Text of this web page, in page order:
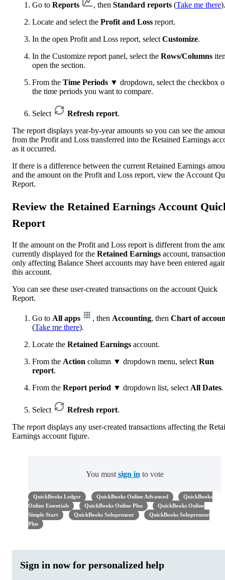
Go to Reports , then Standard reports (Take me there).
Locate and select the Profit and Loss report.
In the open Profit and Loss report, select Customize.
In the Customize report panel, select the Rows/Columns
open the section.
From the Time Periods ▼ dropdown, select the checkbox
the time periods you want to compare.
Select Refresh report.
The report displays year-by-year amounts so you can see the
from the Profit and Loss transferred into the Retained Earnings
as it occurred.
If there is a difference between the current Retained Earnings
and the amount on the Profit and Loss report, view the Account
Report.
Review the Retained Earnings Account
Report
If the amount on the Profit and Loss report is different from the
currently displayed for the Retained Earnings account,
only affecting Balance Sheet accounts may have been entered
this account.
You can see these user-created transactions on the account Quick
Report.
Go to All apps , then Accounting, then Chart of
(Take me there).
Locate the Retained Earnings account.
From the Action column ▼ dropdown menu, select Run
report.
From the Report period ▼ dropdown list, select All Dates.
Select Refresh report.
The report displays any user-created transactions affecting the
Earnings account figure.
You must sign in to vote
QuickBooks Ledger QuickBooks Online Advanced
QuickBooks
Online Essentials
QuickBooks Online Plus
QuickBooks Online
Simple Start
QuickBooks Solopreneur
QuickBooks Solopreneur
Plus
Sign in now for personalized help